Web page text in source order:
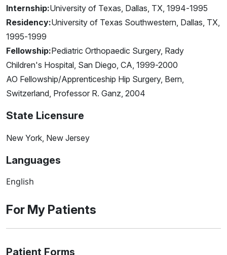
Internship:University of Texas, Dallas, TX, 1994-1995
Residency:University of Texas Southwestern, Dallas, TX,
1995-1999
Fellowship:Pediatric Orthopaedic Surgery, Rady
Children's Hospital, San Diego, CA, 1999-2000
AO Fellowship/Apprenticeship Hip Surgery, Bern,
Switzerland, Professor R. Ganz, 2004
State Licensure
New York, New Jersey
Languages
English
For My Patients
Patient Forms